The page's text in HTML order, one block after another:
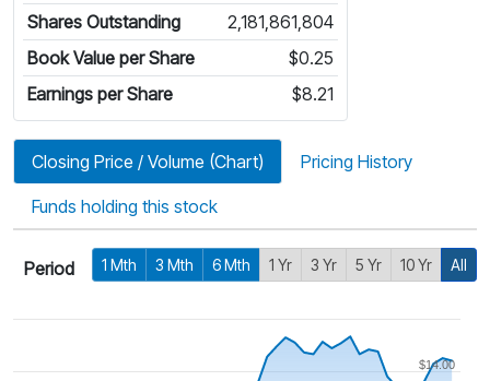
Shares Outstanding
2,181,861,804
Book Value per Share
$0.25
Earnings per Share
$8.21
Closing Price / Volume (Chart) Pricing History
Funds holding this stock
Period 1 Mth 3 Mth 6 Mth 1 Yr 3 Yr 5 Yr 10 Yr All
$14.00